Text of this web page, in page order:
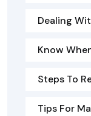
Dealing
Know
Steps To
Tips For